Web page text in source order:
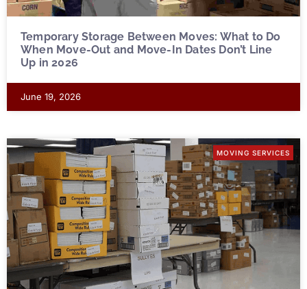
Temporary Storage Between Moves: What to Do
When Move-Out and Move-In Dates Don’t Line
Up in 2026
June 19, 2026
MOVING SERVICES